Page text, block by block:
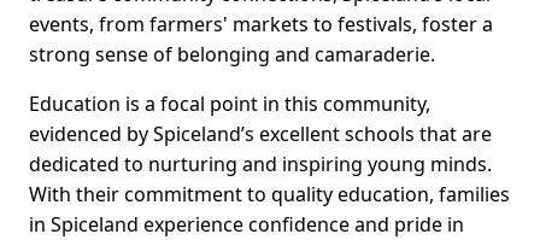
events, from farmers' markets to festivals, foster a
strong sense of belonging and camaraderie.
Education is a focal point in this community,
evidenced by Spiceland’s excellent schools that are
dedicated to nurturing and inspiring young minds.
With their commitment to quality education, families
in Spiceland experience confidence and pride in